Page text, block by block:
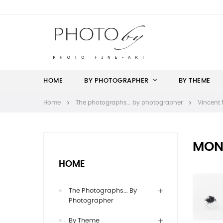
HOME BY PHOTOGRAPHER BY THEME
Home The photographs... by photographer Vincent
HOME
The Photographs... By
Photographer
By Theme